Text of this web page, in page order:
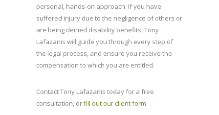
personal, hands-on approach. If you have
suffered injury due to the negligence of others or
are being denied disability benefits, Tony
Lafazanis will guide you through every step of
the legal process, and ensure you receive the
compensation to which you are entitled.
Contact Tony Lafazanis today for a free
consultation, orfill out our client form.